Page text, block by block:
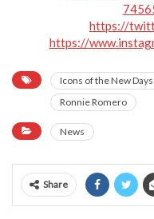
https://
https://
Icons of the New Days
Ronnie Romero
News
Share